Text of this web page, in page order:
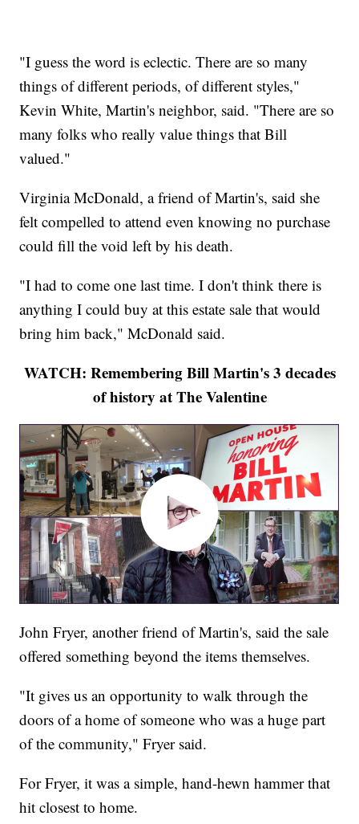
"I guess the word is eclectic. There are so many
things of different periods, of different styles,"
Kevin White, Martin's neighbor, said. "There are so
many folks who really value things that Bill
valued."
Virginia McDonald, a friend of Martin's, said she
felt compelled to attend even knowing no purchase
could fill the void left by his death.
"I had to come one last time. I don't think there is
anything I could buy at this estate sale that would
bring him back," McDonald said.
WATCH: Remembering Bill Martin's 3 decades
of history at The Valentine
John Fryer, another friend of Martin's, said the sale
offered something beyond the items themselves.
"It gives us an opportunity to walk through the
doors of a home of someone who was a huge part
of the community," Fryer said.
For Fryer, it was a simple, hand-hewn hammer that
hit closest to home.